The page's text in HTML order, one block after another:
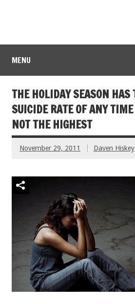
MENU
THE HOLIDAY SEASON HAS
SUICIDE RATE OF ANY
NOT THE HIGHEST
November 29, 2011 Daven Hiskey